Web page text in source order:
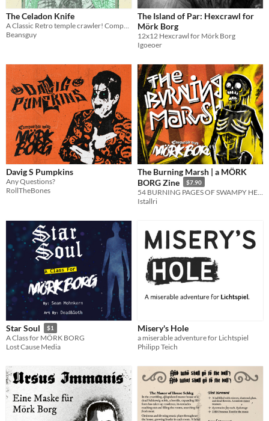
The Celadon Knife
A Classic Retro temple crawler! Compatible for mork borg!
Beansguy
The Island of Par: Hexcrawl for
Mörk Borg
12x12 Hexcrawl for Mörk Borg
Igoeoer
Davig S Pumpkins
Any Questions?
RollTheBones
The Burning Marsh | a MÖRK
BORG Zine
$7.90
Istallri
Star Soul $1
A Class for MÖRK BORG
Lost Cause Media
Misery's Hole
a miserable adventure for Lichtspiel
Philipp Teich